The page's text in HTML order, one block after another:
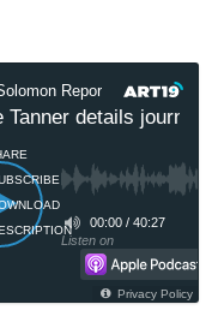
Reports John
Tanner details journey
00:00 / 40:27
Listen on
Privacy Policy